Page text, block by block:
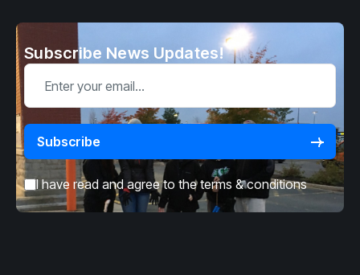
Subscribe News Updates!
I have read and agree to theterms & conditions